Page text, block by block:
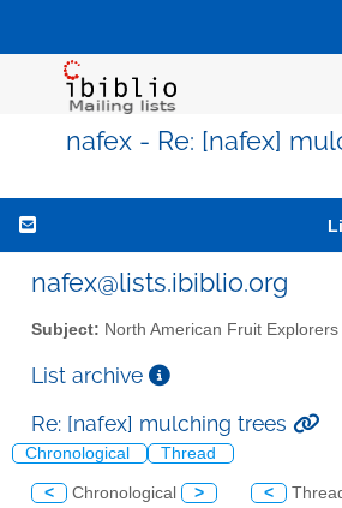
nafex - Re: [nafex]
nafex@lists.ibiblio.org
Subject: North American Fruit
List archive
Re: [nafex] mulching trees
Chronological Thread
< Chronological > <